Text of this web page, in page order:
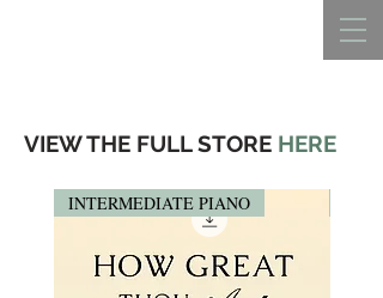
VIEW THE FULL STORE HERE
INTERMEDIATE PIANO